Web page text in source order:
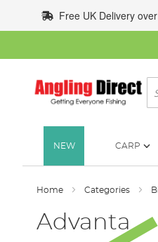
to
Content
Free UK Delivery
NEW CARP
Home Categories
Advanta